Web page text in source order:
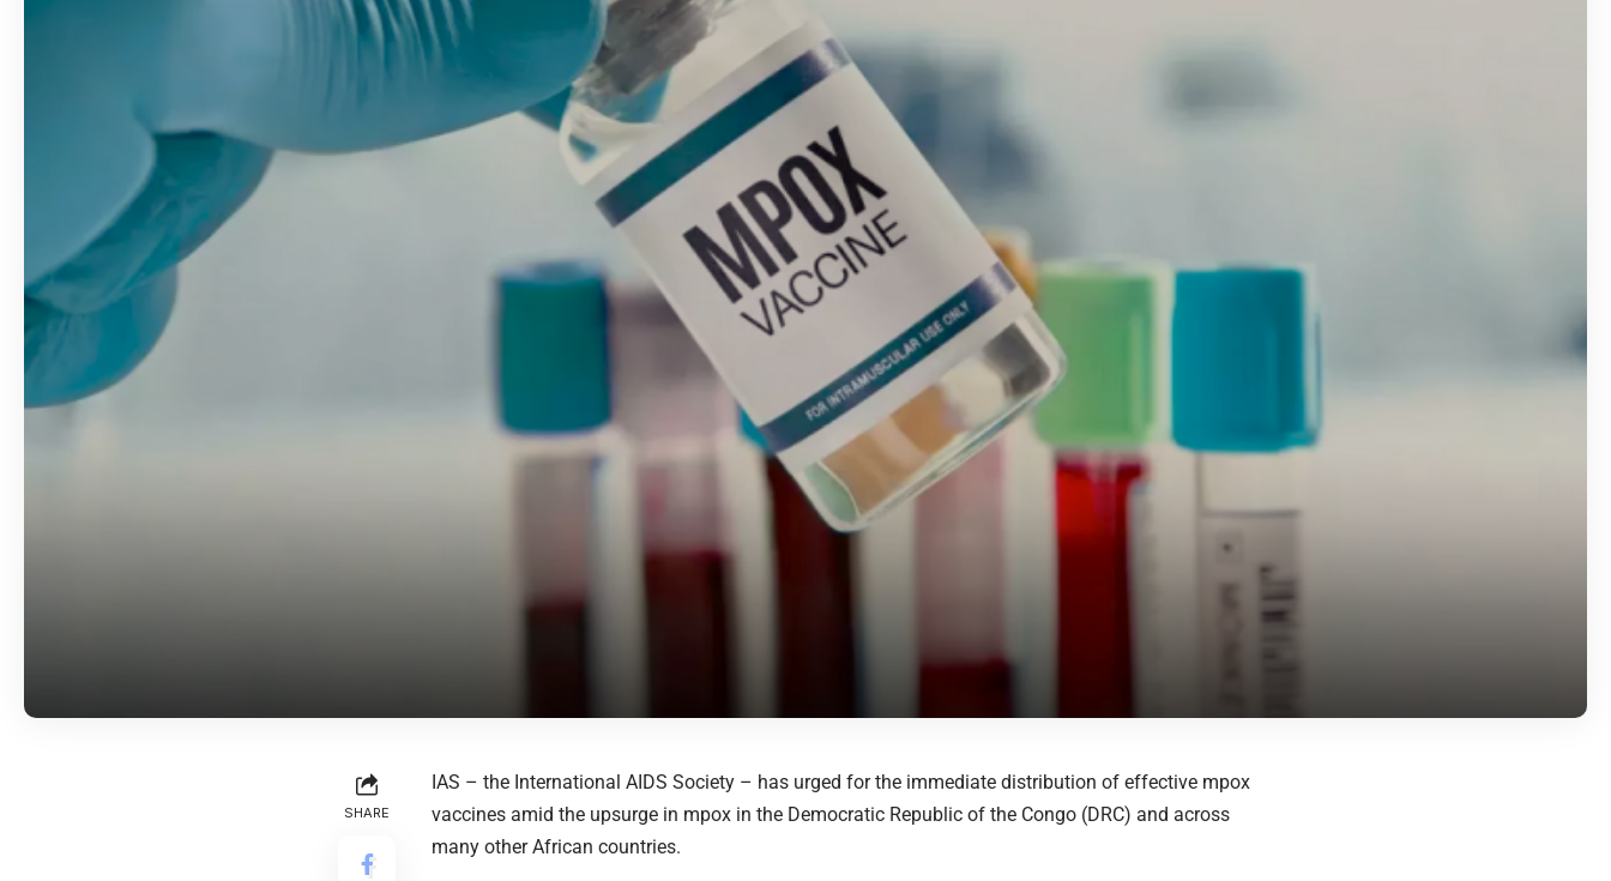
SHARE
IAS – the International AIDS Society – has urged for the immediate distribution of effective mpox
vaccines amid the upsurge in mpox in the Democratic Republic of the Congo (DRC) and across
many other African countries.